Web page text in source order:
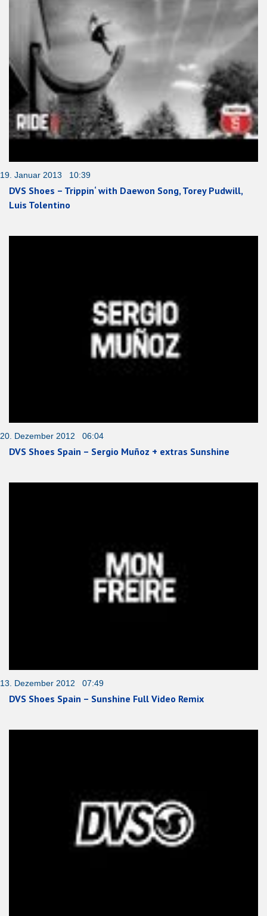
19. Januar 2013 10:39
DVS Shoes – Trippin‘ with Daewon Song, Torey Pudwill,
Luis Tolentino
20. Dezember 2012 06:04
DVS Shoes Spain – Sergio Muñoz + extras Sunshine
13. Dezember 2012 07:49
DVS Shoes Spain – Sunshine Full Video Remix